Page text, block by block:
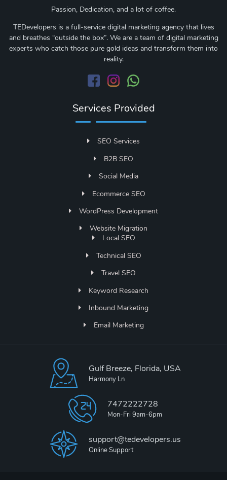
Passion, Dedication, and a lot of coffee.
TEDevelopers is a full-service digital marketing agency that lives
and breathes “outside the box”. We are a team of digital marketing
experts who catch those pure gold ideas and transform them into
reality.
Services Provided
SEO Services
B2B SEO
Social Media
Ecommerce SEO
WordPress Development
Website Migration
Local SEO
Technical SEO
Travel SEO
Keyword Research
Inbound Marketing
Email Marketing
Gulf Breeze, Florida, USA
Harmony Ln
7472222728
Mon-Fri 9am-6pm
support@tedevelopers.us
Online Support